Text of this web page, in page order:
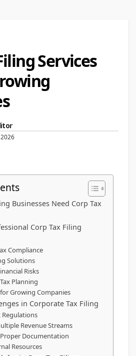
Services
Businesses Need Corp Tax
Corp Tax Filing
Compliance
Solutions
Risks
Planning
Growing Companies
in Corporate Tax Filing
Regulations
Revenue Streams
Documentation
Resources